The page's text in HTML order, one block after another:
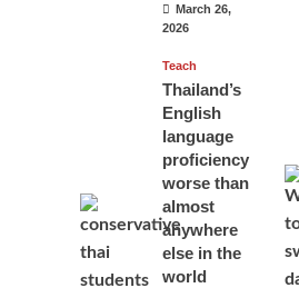
March 26,
2026
Teach
Thailand’s
English
language
proficiency
worse than
almost
anywhere
else in the
world